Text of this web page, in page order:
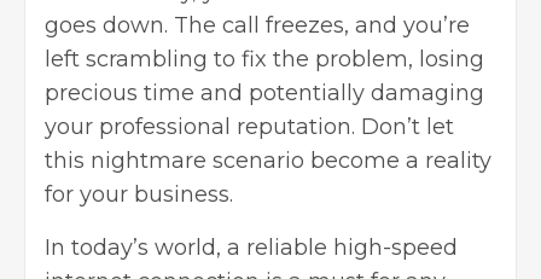
goes down. The call freezes, and you’re
left scrambling to fix the problem, losing
precious time and potentially damaging
your professional reputation. Don’t let
this nightmare scenario become a reality
for your business.
In today’s world, a reliable high-speed